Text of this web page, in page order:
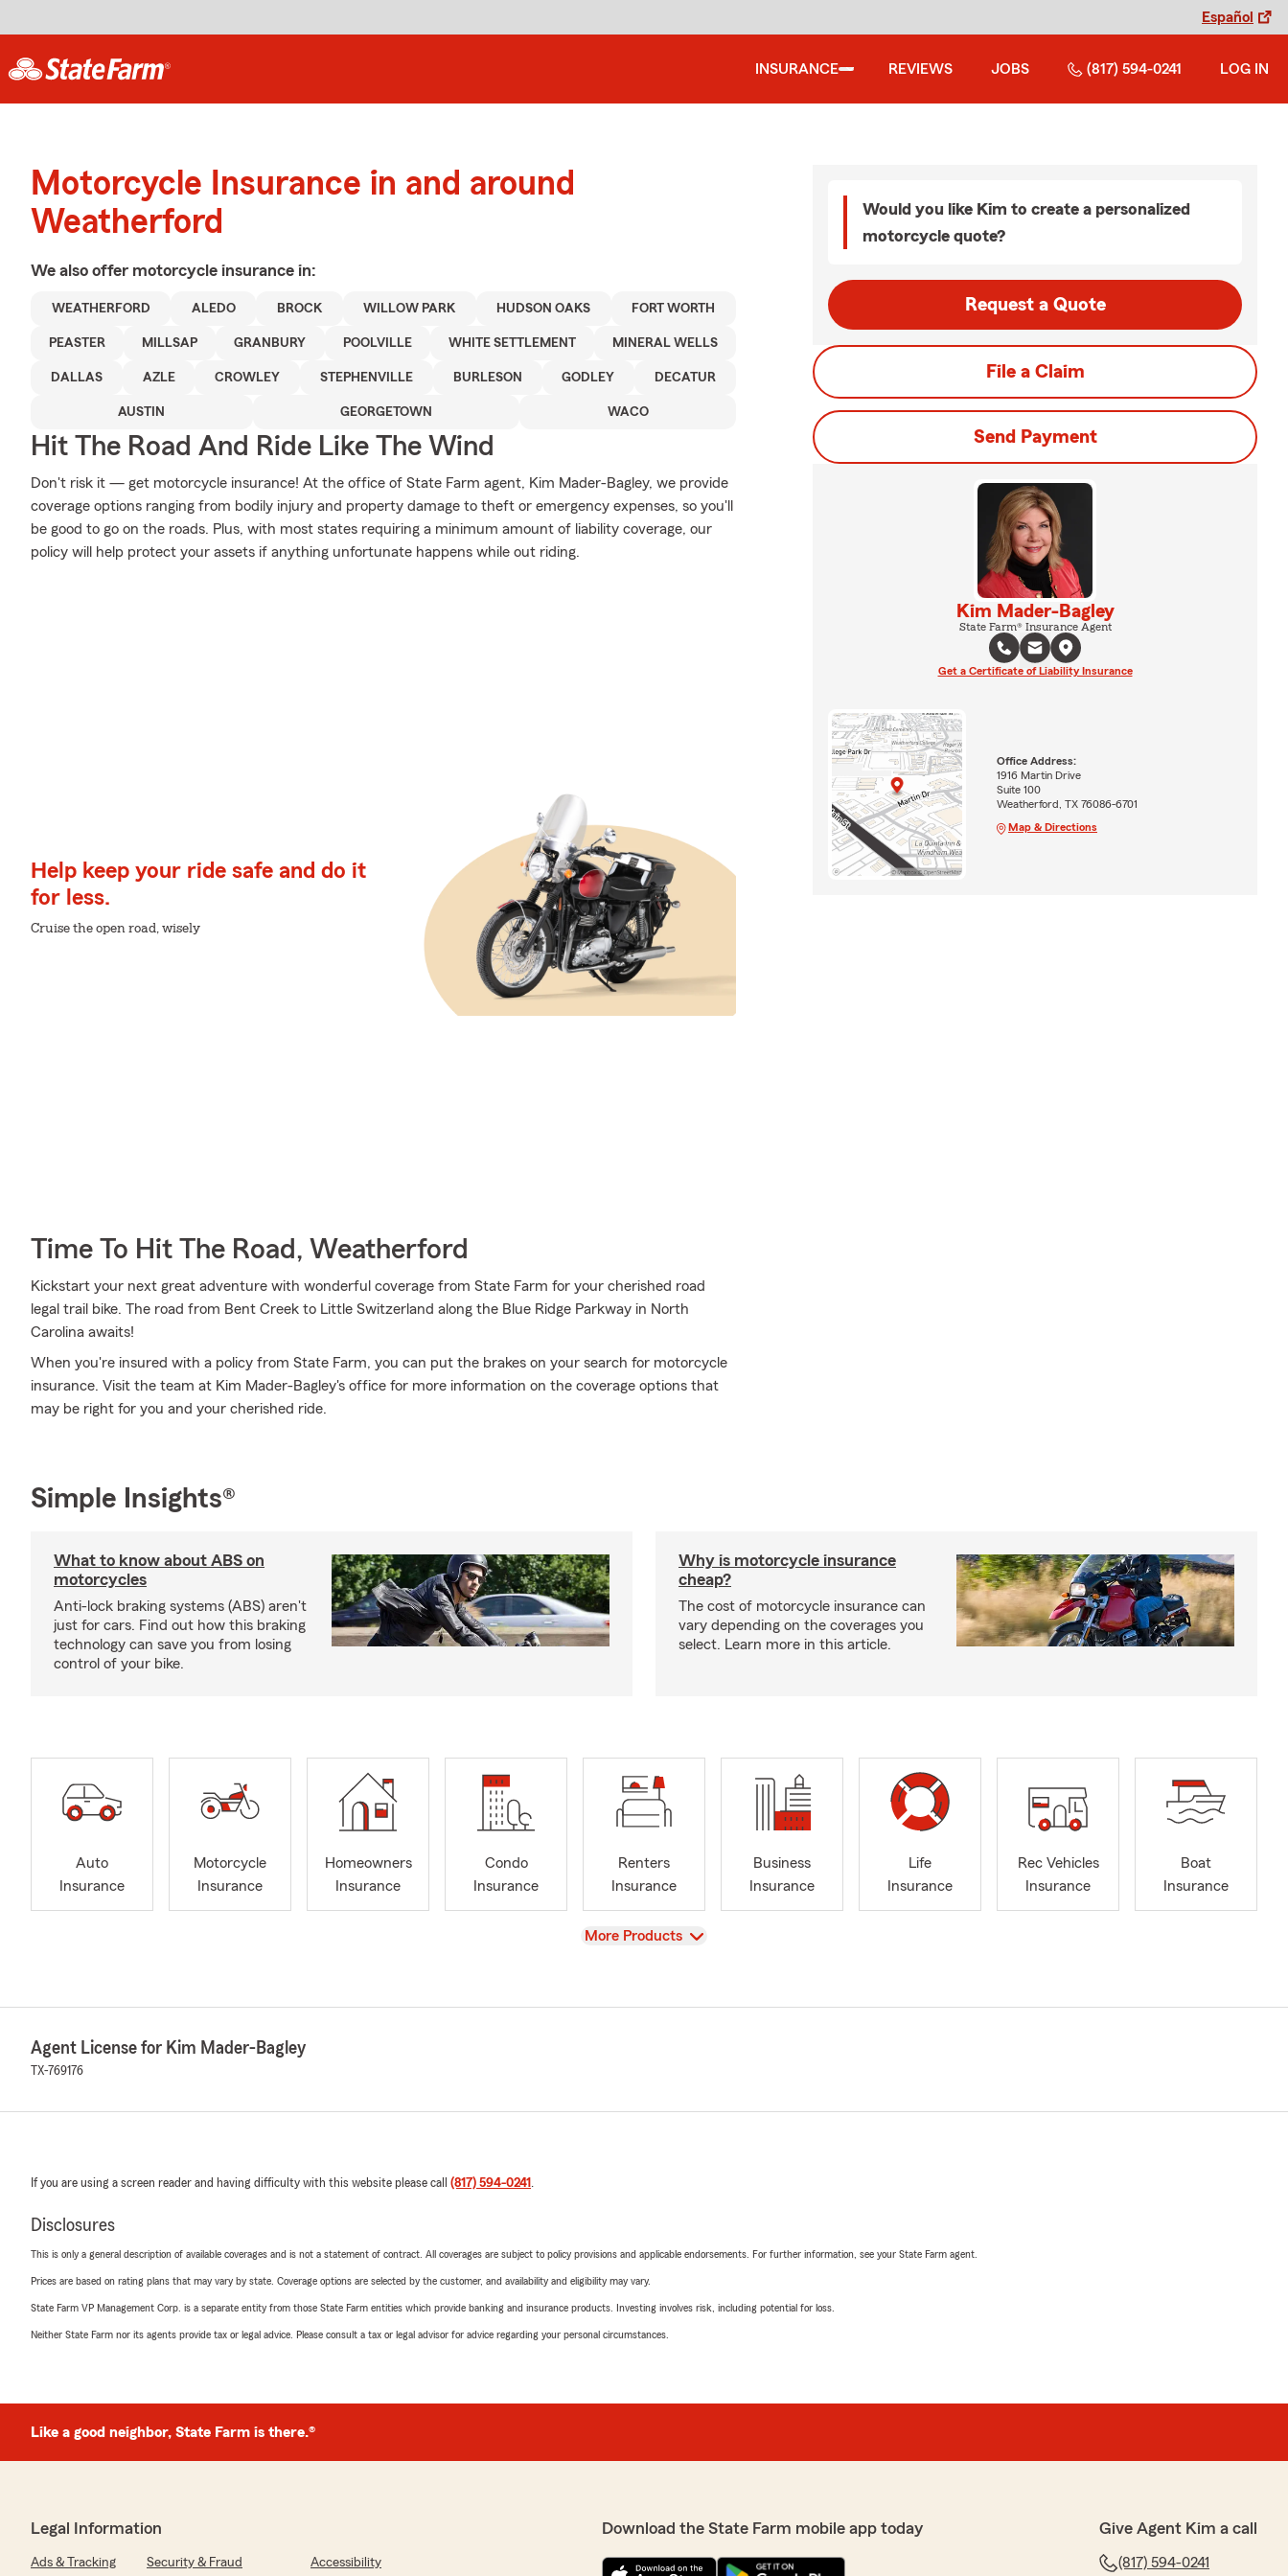
Español
INSURANCE REVIEWS JOBS (817) 594-0241 LOG IN
Motorcycle Insurance in and around
Weatherford
We also offer motorcycle insurance in:
WEATHERFORD ALEDO BROCK WILLOW PARK HUDSON OAKS FORT WORTH
PEASTER MILLSAP GRANBURY POOLVILLE WHITE SETTLEMENT MINERAL WELLS
DALLAS AZLE CROWLEY STEPHENVILLE BURLESON GODLEY DECATUR
AUSTIN GEORGETOWN WACO
Hit The Road And Ride Like The Wind
Don't risk it — get motorcycle insurance! At the office of State Farm agent, Kim Mader-Bagley, we provide
coverage options ranging from bodily injury and property damage to theft or emergency expenses, so you'll
be good to go on the roads. Plus, with most states requiring a minimum amount of liability coverage, our
policy will help protect your assets if anything unfortunate happens while out riding.
Help keep your ride safe and do it
for less.
Cruise the open road, wisely
Time To Hit The Road, Weatherford
Kickstart your next great adventure with wonderful coverage from State Farm for your cherished road
legal trail bike. The road from Bent Creek to Little Switzerland along the Blue Ridge Parkway in North
Carolina awaits!
When you're insured with a policy from State Farm, you can put the brakes on your search for motorcycle
insurance. Visit the team at Kim Mader-Bagley's office for more information on the coverage options that
may be right for you and your cherished ride.
Would you like Kim to create a personalized
motorcycle quote?
Request a Quote
File a Claim
Send Payment
Kim Mader-Bagley
State Farm® Insurance Agent
Get a Certificate of Liability Insurance
Office Address:
1916 Martin Drive
Suite 100
Weatherford, TX 76086-6701
Map & Directions
Simple Insights®
What to know about ABS on
motorcycles
Anti-lock braking systems (ABS) aren't
just for cars. Find out how this braking
technology can save you from losing
control of your bike.
Why is motorcycle insurance
cheap?
The cost of motorcycle insurance can
vary depending on the coverages you
select. Learn more in this article.
Auto
Insurance
Motorcycle
Insurance
Homeowners
Insurance
Condo
Insurance
Renters
Insurance
Business
Insurance
Life
Insurance
Rec Vehicles
Insurance
Boat
Insurance
View
More Products
Agent License for Kim Mader-Bagley
TX-769176
If you are using a screen reader and having difficulty with this website please call (817) 594-0241 .
Disclosures
This is only a general description of available coverages and is not a statement of contract. All coverages are subject to policy provisions and applicable endorsements. For further information, see your State Farm agent.
Prices are based on rating plans that may vary by state. Coverage options are selected by the customer, and availability and eligibility may vary.
State Farm VP Management Corp. is a separate entity from those State Farm entities which provide banking and insurance products. Investing involves risk, including potential for loss.
Neither State Farm nor its agents provide tax or legal advice. Please consult a tax or legal advisor for advice regarding your personal circumstances.
Like a good neighbor, State Farm is there.®
Legal Information
Ads & Tracking Security & Fraud Accessibility
Download the State Farm mobile app today Give Agent Kim a call
(817) 594-0241